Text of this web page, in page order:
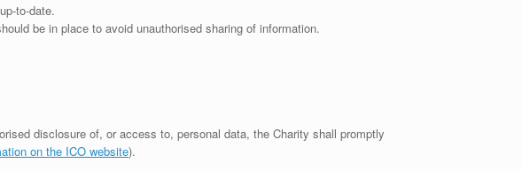
to-date.
be in place to avoid unauthorised sharing of information.
disclosure of, or access to, personal data, the Charity shall promptly
on the ICO website).